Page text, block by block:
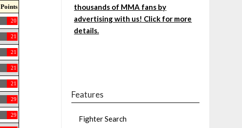
Points
20
21
21
21
21
29
29
thousands of MMA fans by
advertising with us! Click for more
details.
Features
Fighter Search